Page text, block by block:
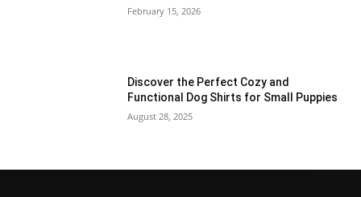
February 15, 2026
Discover the Perfect Cozy and
Functional Dog Shirts for Small Puppies
August 28, 2025